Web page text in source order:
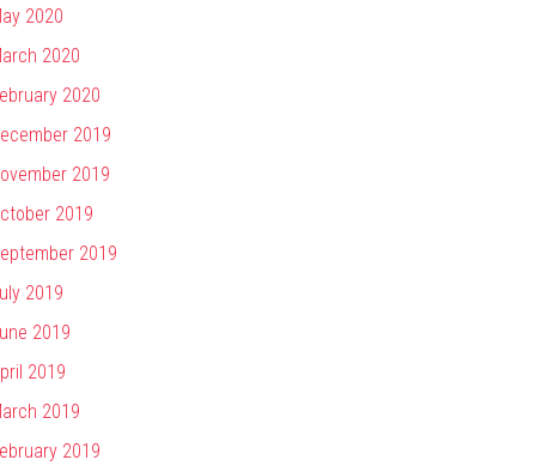
2020
2020
2020
2019
2019
2019
2019
2019
2019
2019
2019
2019